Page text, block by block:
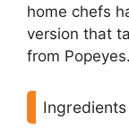
home chefs
version that
from
Ingredients